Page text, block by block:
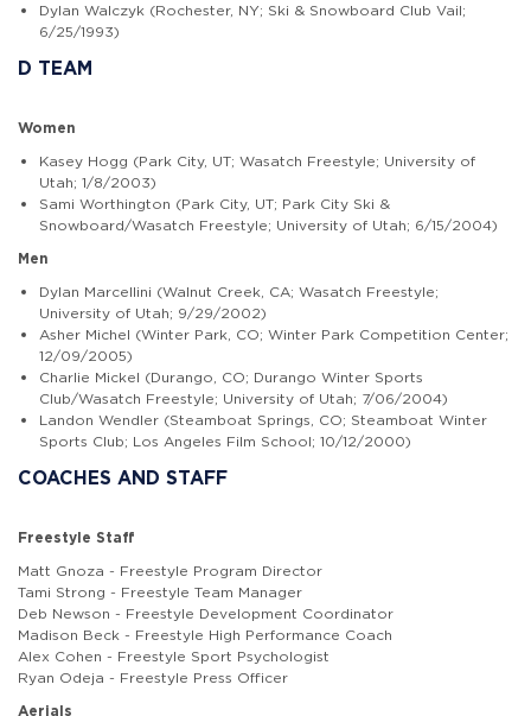
Dylan Walczyk (Rochester, NY; Ski & Snowboard Club Vail;
6/25/1993)
D TEAM
Women
Kasey Hogg (Park City, UT; Wasatch Freestyle; University of
Utah; 1/8/2003)
Sami Worthington (Park City, UT; Park City Ski &
Snowboard/Wasatch Freestyle; University of Utah; 6/15/2004)
Men
Dylan Marcellini (Walnut Creek, CA; Wasatch Freestyle;
University of Utah; 9/29/2002)
Asher Michel (Winter Park, CO; Winter Park Competition Center;
12/09/2005)
Charlie Mickel (Durango, CO; Durango Winter Sports
Club/Wasatch Freestyle; University of Utah; 7/06/2004)
Landon Wendler (Steamboat Springs, CO; Steamboat Winter
Sports Club; Los Angeles Film School; 10/12/2000)
COACHES AND STAFF
Freestyle Staff
Matt Gnoza - Freestyle Program Director
Tami Strong - Freestyle Team Manager
Deb Newson - Freestyle Development Coordinator
Madison Beck - Freestyle High Performance Coach
Alex Cohen - Freestyle Sport Psychologist
Ryan Odeja - Freestyle Press Officer
Aerials